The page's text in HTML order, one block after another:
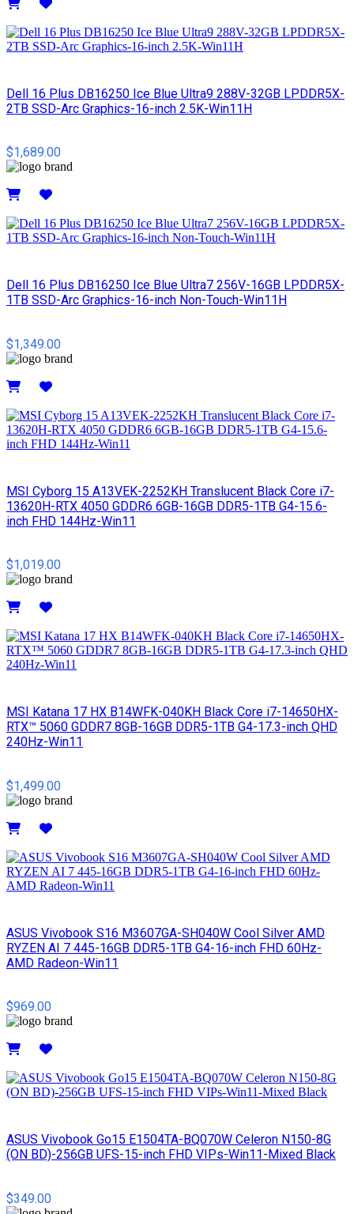
Dell 16 Plus DB16250 Ice Blue Ultra9 288V-32GB LPDDR5X-
2TB SSD-Arc Graphics-16-inch 2.5K-Win11H
$1,689.00
Dell 16 Plus DB16250 Ice Blue Ultra7 256V-16GB LPDDR5X-
1TB SSD-Arc Graphics-16-inch Non-Touch-Win11H
$1,349.00
MSI Cyborg 15 A13VEK-2252KH Translucent Black Core i7-
13620H-RTX 4050 GDDR6 6GB-16GB DDR5-1TB G4-15.6-
inch FHD 144Hz-Win11
$1,019.00
MSI​ Katana 17 HX B14WFK-040KH Black Core i7-14650HX-
RTX™ 5060 GDDR7 8GB-16GB DDR5-1TB G4-17.3-inch QHD
240Hz-Win11
$1,499.00
ASUS Vivobook S16 M3607GA-SH040W Cool Silver AMD
RYZEN AI 7 445-16GB DDR5-1TB G4-16-inch FHD 60Hz-
AMD Radeon-Win11
$969.00
ASUS Vivobook Go15 E1504TA-BQ070W Celeron N150-8G
(ON BD)-256GB UFS-15-inch FHD VIPs-Win11-Mixed Black
$349.00